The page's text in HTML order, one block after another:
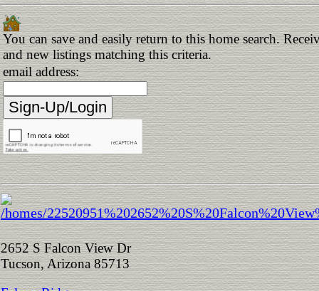
You can save and easily return to this home search.
and new listings matching this criteria.
email address:
2652 S Falcon View Dr
Tucson, Arizona 85713